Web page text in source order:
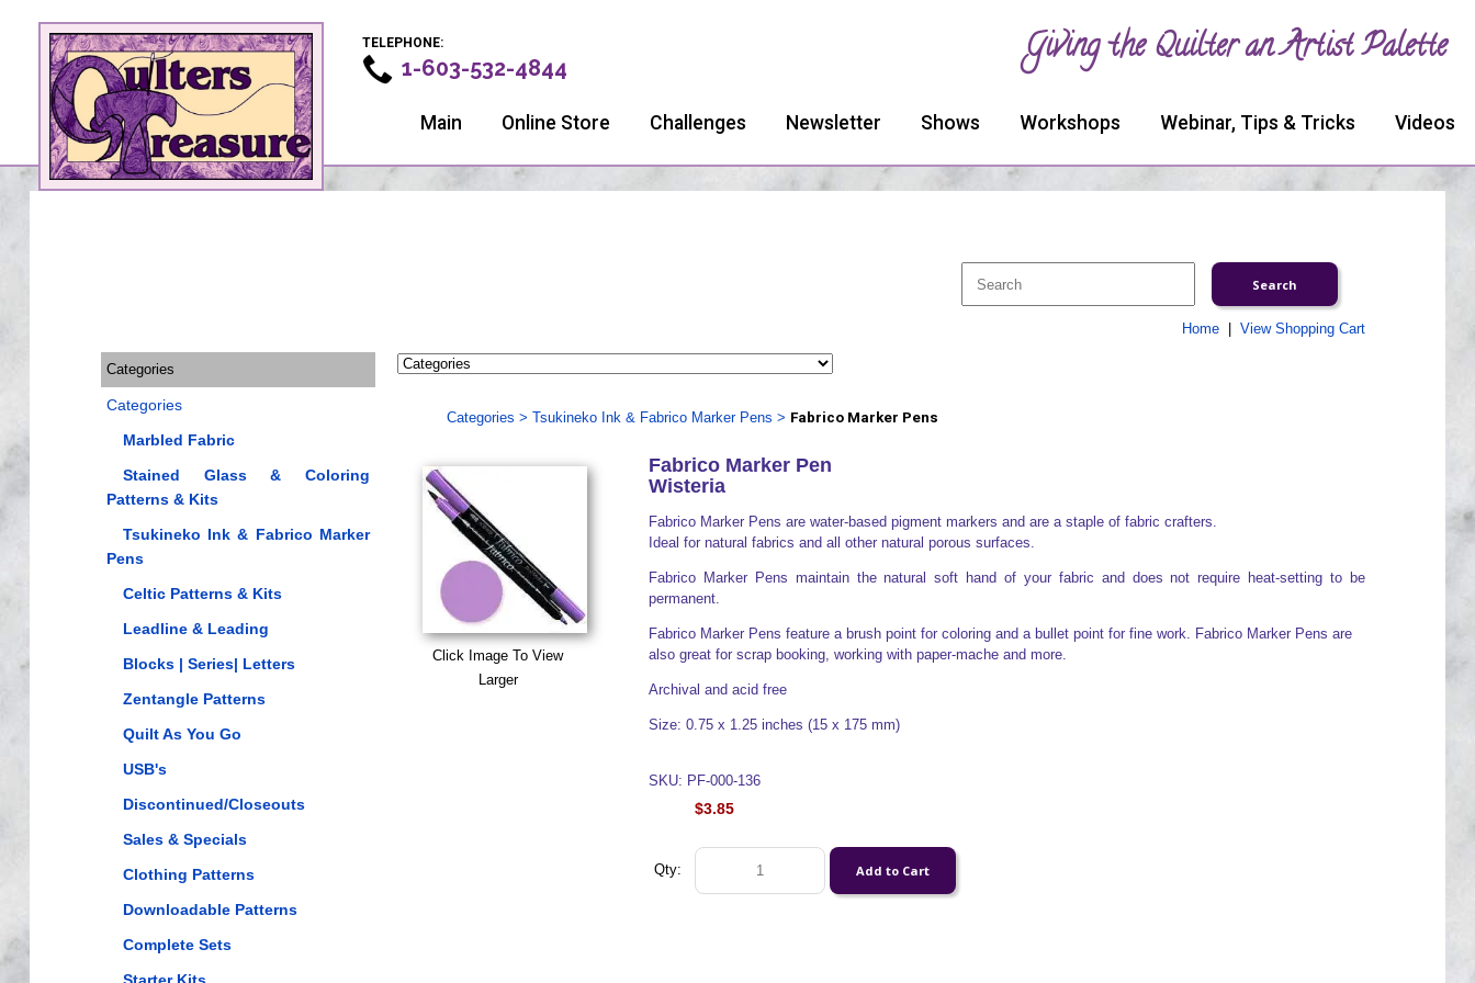
TELEPHONE:
1-603-532-4844 Giving the Quilter an Artist Palette
Main Online Store Challenges Newsletter Shows Workshops Webinar, Tips & Tricks Videos
Home| View Shopping Cart
Categories
Categories
Marbled Fabric
Stained Glass & Coloring
Patterns & Kits
Tsukineko Ink & Fabrico Marker
Pens
Celtic Patterns & Kits
Leadline & Leading
Blocks | Series| Letters
Zentangle Patterns
Quilt As You Go
USB's
Discontinued/Closeouts
Sales & Specials
Clothing Patterns
Downloadable Patterns
Complete Sets
Categories > Tsukineko Ink & Fabrico Marker Pens > Fabrico Marker Pens
Click Image To View
Larger
Fabrico Marker Pen
Wisteria
Fabrico Marker Pens are water-based pigment markers and are a staple of fabric crafters.
Ideal for natural fabrics and all other natural porous surfaces.
Fabrico Marker Pens maintain the natural soft hand of your fabric and does not require heat-setting to be
permanent.
Fabrico Marker Pens feature a brush point for coloring and a bullet point for fine work. Fabrico Marker Pens are
also great for scrap booking, working with paper-mache and more.
Archival and acid free
Size: 0.75 x 1.25 inches (15 x 175 mm)
SKU: PF-000-136
$3.85
Qty: